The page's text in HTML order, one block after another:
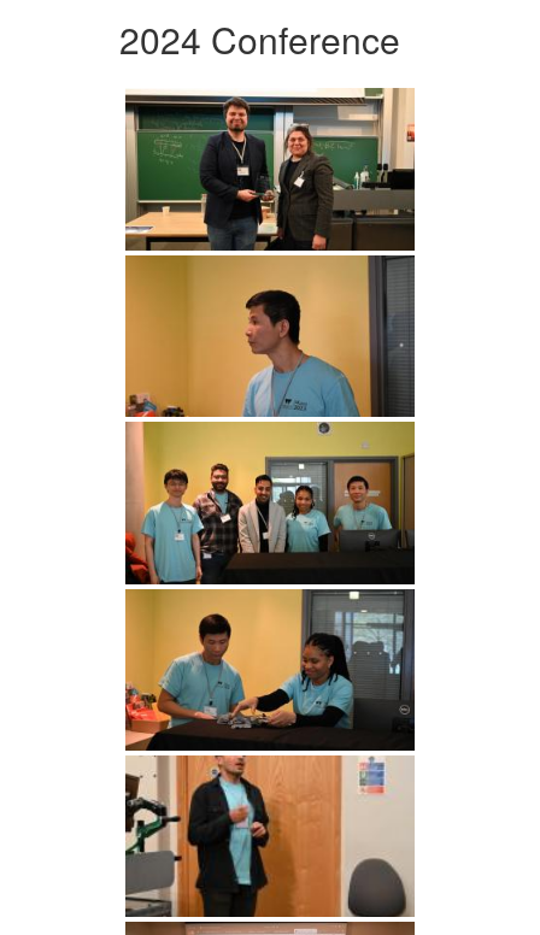
2024 Conference